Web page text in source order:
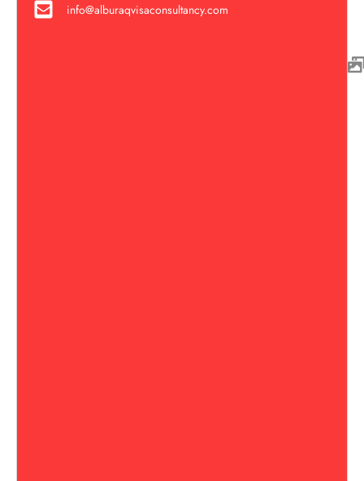
info@alburaqvisaconsultancy.com